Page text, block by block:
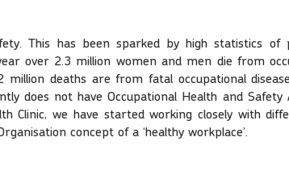
This has been sparked by high statistics
over 2.3 million women and men die from
deaths are from fatal occupational
does not have Occupational Health and
Clinic, we have started working closely with
concept of a ‘healthy workplace’.